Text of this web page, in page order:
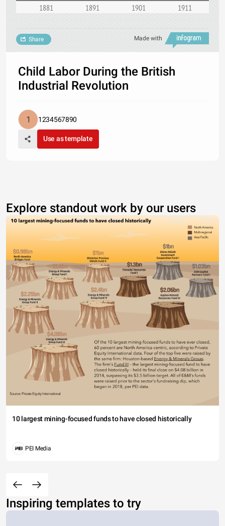
1881 1891 1901 1911
Made with
Share
Child Labor During the British
Industrial Revolution
1234567890
Use as template
Explore standout work by our users
10 largest mining-focused funds to have closed historically
PEI Media
Inspiring templates to try